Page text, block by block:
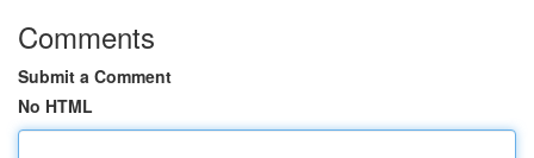
Comments
Submit a Comment
No HTML